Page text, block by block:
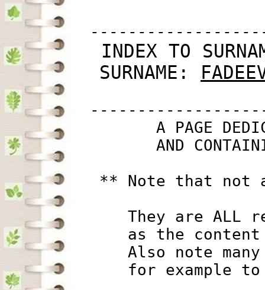
INDEX TO
SURNAME:
A PAGE
AND
** Note that not
They are ALL
as the
Also note
for example